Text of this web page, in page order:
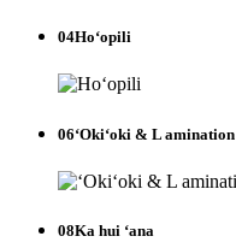
04Hoʻopili
06ʻOkiʻoki & L amination
08Ka hui ʻana